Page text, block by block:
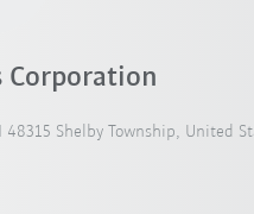
Corporation
Shelby Township, United